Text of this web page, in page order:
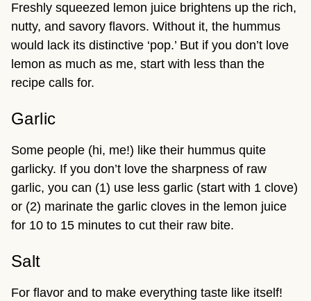
Freshly squeezed lemon juice brightens up the rich,
nutty, and savory flavors. Without it, the hummus
would lack its distinctive ‘pop.’ But if you don’t love
lemon as much as me, start with less than the
recipe calls for.
Garlic
Some people (hi, me!) like their hummus quite
garlicky. If you don’t love the sharpness of raw
garlic, you can (1) use less garlic (start with 1 clove)
or (2) marinate the garlic cloves in the lemon juice
for 10 to 15 minutes to cut their raw bite.
Salt
For flavor and to make everything taste like itself!